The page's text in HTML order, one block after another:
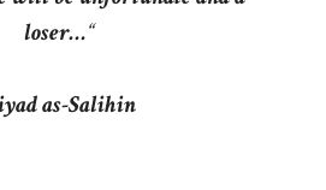
loser…“
as-Salihin